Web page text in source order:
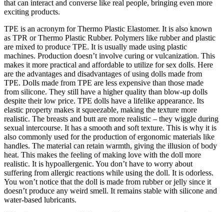
that can interact and converse like real people, bringing even more
exciting products.
TPE is an acronym for Thermo Plastic Elastomer. It is also known
as TPR or Thermo Plastic Rubber. Polymers like rubber and plastic
are mixed to produce TPE. It is usually made using plastic
machines. Production doesn’t involve curing or vulcanization. This
makes it more practical and affordable to utilize for sex dolls. Here
are the advantages and disadvantages of using dolls made from
TPE. Dolls made from TPE are less expensive than those made
from silicone. They still have a higher quality than blow-up dolls
despite their low price. TPE dolls have a lifelike appearance. Its
elastic property makes it squeezable, making the texture more
realistic. The breasts and butt are more realistic – they wiggle during
sexual intercourse. It has a smooth and soft texture. This is why it is
also commonly used for the production of ergonomic materials like
handles. The material can retain warmth, giving the illusion of body
heat. This makes the feeling of making love with the doll more
realistic. It is hypoallergenic. You don’t have to worry about
suffering from allergic reactions while using the doll. It is odorless.
You won’t notice that the doll is made from rubber or jelly since it
doesn’t produce any weird smell. It remains stable with silicone and
water-based lubricants.